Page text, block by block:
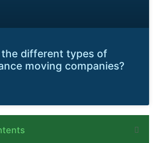
different types of
moving companies?